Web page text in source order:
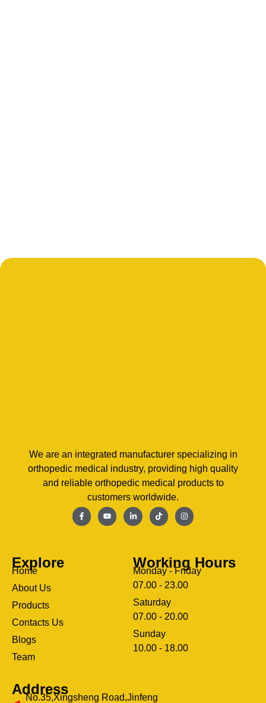
We are an integrated manufacturer specializing in
orthopedic medical industry, providing high quality
and reliable orthopedic medical products to
customers worldwide.
Explore
Home
About Us
Products
Contacts Us
Blogs
Team
Working Hours
Monday - Friday
07.00 - 23.00
Saturday
07.00 - 20.00
Sunday
10.00 - 18.00
Address
No.35,Xingsheng Road,Jinfeng